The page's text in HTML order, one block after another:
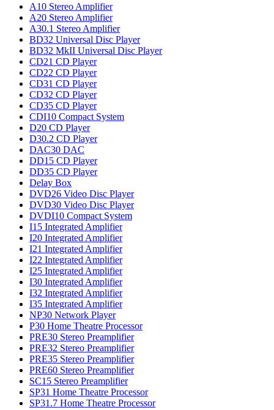
A10 Stereo Amplifier
A20 Stereo Amplifier
A30.1 Stereo Amplifier
BD32 Universal Disc Player
BD32 MkII Universal Disc Player
CD21 CD Player
CD22 CD Player
CD31 CD Player
CD32 CD Player
CD35 CD Player
CDI10 Compact System
D20 CD Player
D30.2 CD Player
DAC30 DAC
DD15 CD Player
DD35 CD Player
Delay Box
DVD26 Video Disc Player
DVD30 Video Disc Player
DVDI10 Compact System
I15 Integrated Amplifier
I20 Integrated Amplifier
I21 Integrated Amplifier
I22 Integrated Amplifier
I25 Integrated Amplifier
I30 Integrated Amplifier
I32 Integrated Amplifier
I35 Integrated Amplifier
NP30 Network Player
P30 Home Theatre Processor
PRE30 Stereo Preamplifier
PRE32 Stereo Preamplifier
PRE35 Stereo Preamplifier
PRE60 Stereo Preamplifier
SC15 Stereo Preamplifier
SP31 Home Theatre Processor
SP31.7 Home Theatre Processor